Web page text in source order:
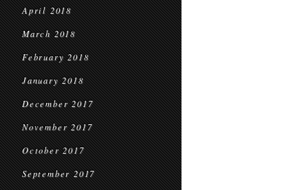
April 2018
March 2018
February 2018
January 2018
December 2017
November 2017
October 2017
September 2017